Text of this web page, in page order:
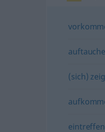
(sich)
eintreffen